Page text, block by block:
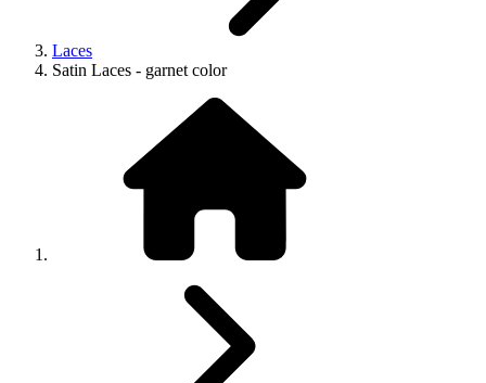
Laces
Satin Laces - garnet color